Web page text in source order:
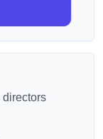
directors